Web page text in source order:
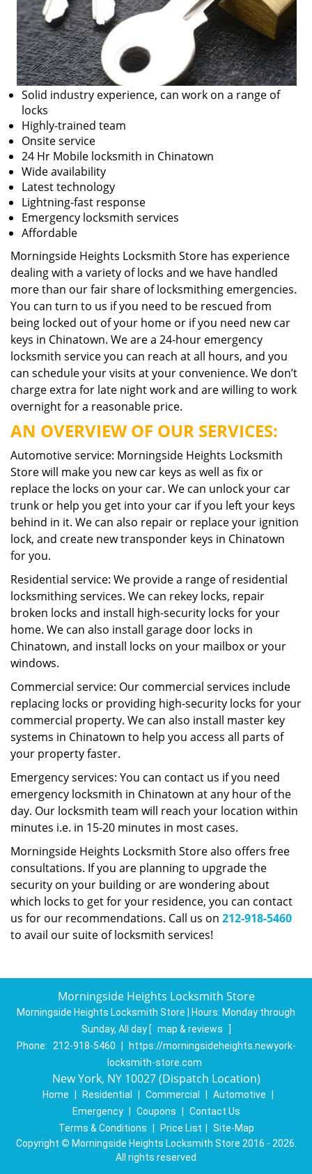
Solid industry experience, can work on a range of
locks
Highly-trained team
Onsite service
24 Hr Mobile locksmith in Chinatown
Wide availability
Latest technology
Lightning-fast response
Emergency locksmith services
Affordable
Morningside Heights Locksmith Store has experience
dealing with a variety of locks and we have handled
more than our fair share of locksmithing emergencies.
You can turn to us if you need to be rescued from
being locked out of your home or if you need new car
keys in Chinatown. We are a 24-hour emergency
locksmith service you can reach at all hours, and you
can schedule your visits at your convenience. We don’t
charge extra for late night work and are willing to work
overnight for a reasonable price.
AN OVERVIEW OF OUR SERVICES:
Automotive service: Morningside Heights Locksmith
Store will make you new car keys as well as fix or
replace the locks on your car. We can unlock your car
trunk or help you get into your car if you left your keys
behind in it. We can also repair or replace your ignition
lock, and create new transponder keys in Chinatown
for you.
Residential service: We provide a range of residential
locksmithing services. We can rekey locks, repair
broken locks and install high-security locks for your
home. We can also install garage door locks in
Chinatown, and install locks on your mailbox or your
windows.
Commercial service: Our commercial services include
replacing locks or providing high-security locks for your
commercial property. We can also install master key
systems in Chinatown to help you access all parts of
your property faster.
Emergency services: You can contact us if you need
emergency locksmith in Chinatown at any hour of the
day. Our locksmith team will reach your location within
minutes i.e. in 15-20 minutes in most cases.
Morningside Heights Locksmith Store also offers free
consultations. If you are planning to upgrade the
security on your building or are wondering about
which locks to get for your residence, you can contact
us for our recommendations. Call us on 212-918-5460
to avail our suite of locksmith services!
Morningside Heights Locksmith Store
Morningside Heights Locksmith Store | Hours: Monday through
Sunday, All day [ map & reviews
]
Phone:
212-918-5460
https://morningsideheights.newyork-
locksmith-store.com
New York, NY 10027 (Dispatch Location)
Home Residential Commercial Automotive
Emergency
Coupons
Contact Us
Terms & Conditions
Price List
Site-Map
Copyright © Morningside Heights Locksmith Store 2016 - 2026.
All rights reserved